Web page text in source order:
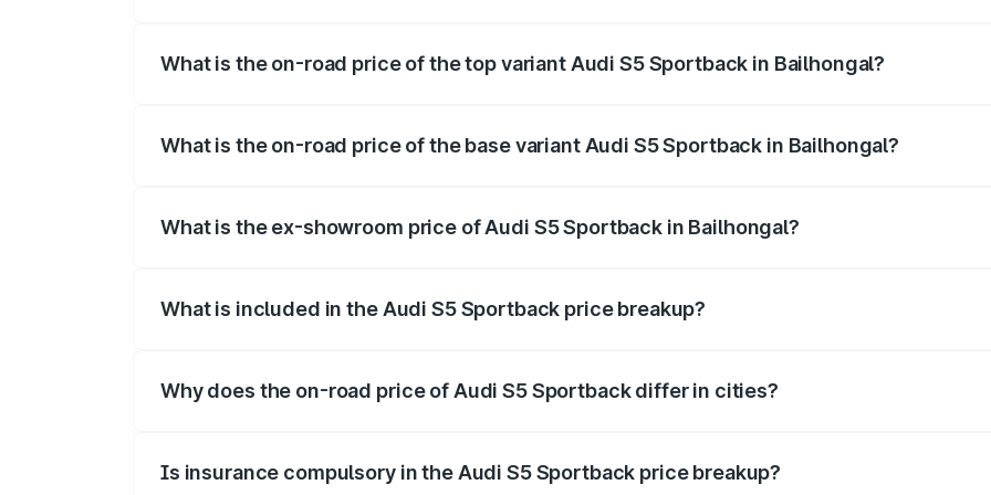
What is the on-road price of the top variant Audi S5 Sportback in Bailhongal?
What is the on-road price of the base variant Audi S5 Sportback in Bailhongal?
What is the ex-showroom price of Audi S5 Sportback in Bailhongal?
What is included in the Audi S5 Sportback price breakup?
Why does the on-road price of Audi S5 Sportback differ in cities?
Is insurance compulsory in the Audi S5 Sportback price breakup?